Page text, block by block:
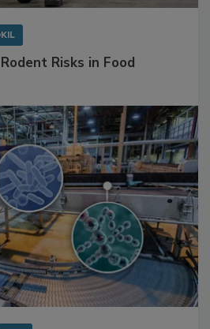
Risks in Food